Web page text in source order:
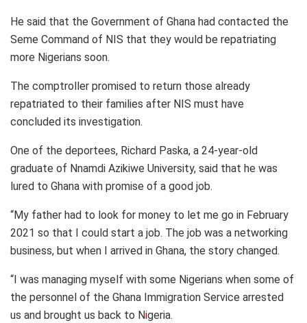
He said that the Government of Ghana had contacted the
Seme Command of NIS that they would be repatriating
more Nigerians soon.
The comptroller promised to return those already
repatriated to their families after NIS must have
concluded its investigation.
One of the deportees, Richard Paska, a 24-year-old
graduate of Nnamdi Azikiwe University, said that he was
lured to Ghana with promise of a good job.
“My father had to look for money to let me go in February
2021 so that I could start a job. The job was a networking
business, but when I arrived in Ghana, the story changed.
“I was managing myself with some Nigerians when some of
the personnel of the Ghana Immigration Service arrested
us and brought us back to Nigeria.